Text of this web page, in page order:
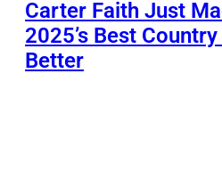
Carter Faith Just
2025’s Best
Better